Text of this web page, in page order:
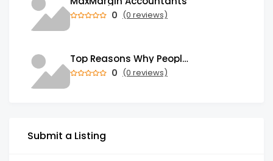
0 (0 reviews)
Top Reasons Why People Send Money Abroad from India
0 (0 reviews)
Submit a Listing